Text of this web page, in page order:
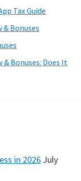
Tax Guide
& Bonuses
Bonuses: Does It
in 2026 July